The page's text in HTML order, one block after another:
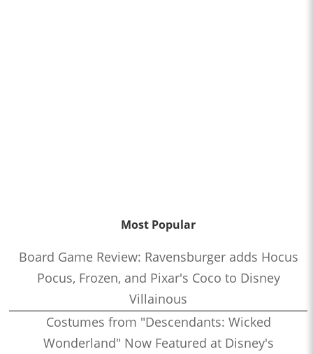
Most Popular
Board Game Review: Ravensburger adds Hocus
Pocus, Frozen, and Pixar's Coco to Disney
Villainous
Costumes from "Descendants: Wicked
Wonderland" Now Featured at Disney's